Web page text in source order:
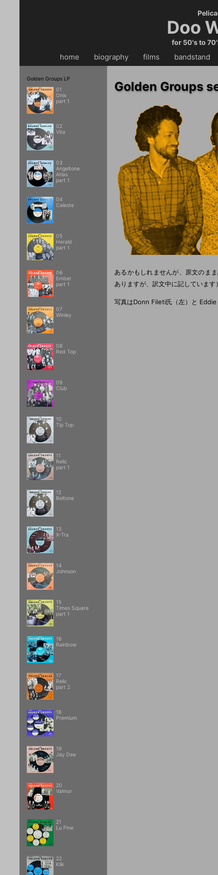
Doo
for 50's to
home biography・・ films bandstand
Golden Groups
あるかもしれませんが、原文のま
ありますが、訳文中に記していま
写真はDonn Fileti氏（左）と
Golden Groups LP
01
Onix
part 1
02
Vita
03
Angeltone
Atlas
part 1
04
Celeste
05
Herald
part 1
06
Ember
part 1
07
Winley
08
Red Top
09
Club
10
Tip Top
11
Relic
part 1
12
Beltone
13
X-Tra
14
Johnson
15
Times Square
part 1
16
Rainbow
17
Relic
part 2
18
Premium
19
Jay Dee
20
Valmor
21
Lu Pine
22
Klik